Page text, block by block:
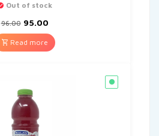
Out of stock
96.00 95.00
Read more